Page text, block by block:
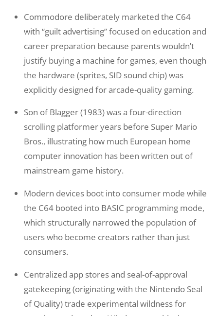
Commodore deliberately marketed the C64
with “guilt advertising” focused on education and
career preparation because parents wouldn’t
justify buying a machine for games, even though
the hardware (sprites, SID sound chip) was
explicitly designed for arcade-quality gaming.
Son of Blagger (1983) was a four-direction
scrolling platformer years before Super Mario
Bros., illustrating how much European home
computer innovation has been written out of
mainstream game history.
Modern devices boot into consumer mode while
the C64 booted into BASIC programming mode,
which structurally narrowed the population of
users who become creators rather than just
consumers.
Centralized app stores and seal-of-approval
gatekeeping (originating with the Nintendo Seal
of Quality) trade experimental wildness for